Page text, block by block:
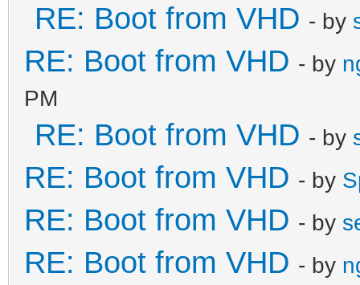
RE: Boot from VHD - by
RE: Boot from VHD - by
PM
RE: Boot from VHD - by
RE: Boot from VHD - by
RE: Boot from VHD - by
RE: Boot from VHD - by